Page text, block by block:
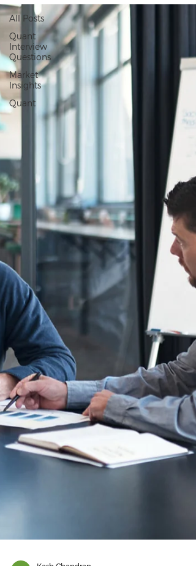
All Posts
Quant
Interview
Questions
Market
Insights
Quant